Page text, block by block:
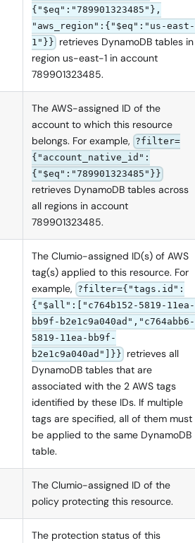
{"$eq":"789901323485"},
"aws_region":{"$eq":"us-east-
1"}} retrieves DynamoDB tables in
region us-east-1 in account
789901323485.
The AWS-assigned ID of the
account to which this resource
belongs. For example, ?filter=
{"account_native_id":
{"$eq":"789901323485"}}
retrieves DynamoDB tables across
all regions in account
789901323485.
The Clumio-assigned ID(s) of AWS
tag(s) applied to this resource. For
example, ?filter={"tags.id":
{"$all":["c764b152-5819-11ea-
bb9f-b2e1c9a040ad","c764abb6-
5819-11ea-bb9f-
b2e1c9a040ad"]}} retrieves all
DynamoDB tables that are
associated with the 2 AWS tags
identified by these IDs. If multiple
tags are specified, all of them must
be applied to the same DynamoDB
table.
The Clumio-assigned ID of the
policy protecting this resource.
The protection status of this